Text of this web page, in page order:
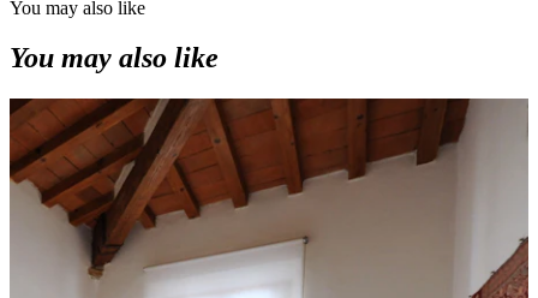
You may also like
You may also like